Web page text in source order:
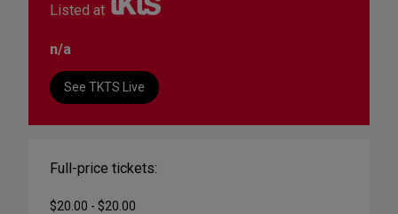
Listed at
n/a
See TKTS Live
Full-price tickets:
$20.00 - $20.00